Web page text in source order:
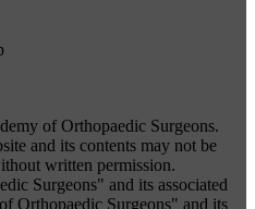
of Orthopaedic Surgeons.
and its contents may not be
written permission.
Surgeons" and its associated
Orthopaedic Surgeons" and its